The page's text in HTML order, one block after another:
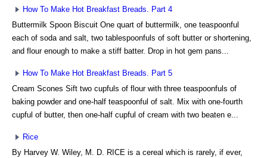
How To Make Hot Breakfast Breads. Part 4
Buttermilk Spoon Biscuit One quart of buttermilk, one teaspoonful
each of soda and salt, two tablespoonfuls of soft butter or shortening,
and flour enough to make a stiff batter. Drop in hot gem pans...
How To Make Hot Breakfast Breads. Part 5
Cream Scones Sift two cupfuls of flour with three teaspoonfuls of
baking powder and one-half teaspoonful of salt. Mix with one-fourth
cupful of butter, then one-half cupful of cream with two beaten e...
Rice
By Harvey W. Wiley, M. D. RICE is a cereal which is rarely, if ever,